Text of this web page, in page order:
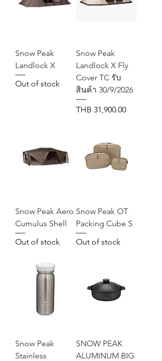
Snow Peak
Landlock X
Out of stock
Snow Peak
Landlock X Fly
Cover TC รับ
สินค้า 30/9/2026
Price
THB 31,900.00
Snow Peak Aero
Cumulus Shell
Out of stock
Snow Peak OT
Packing Cube S
Out of stock
Snow Peak
Stainless
SNOW PEAK
ALUMINUM BIG